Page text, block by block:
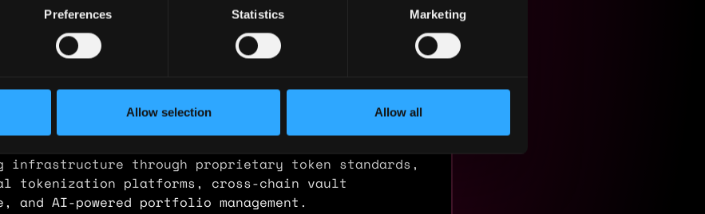
Preferences Statistics Marketing
Allow selection Allow all
product ownership across a regulated DeFi platform for
infrastructure through proprietary token standards,
tokenization platforms, cross-chain vault
and AI-powered portfolio management.